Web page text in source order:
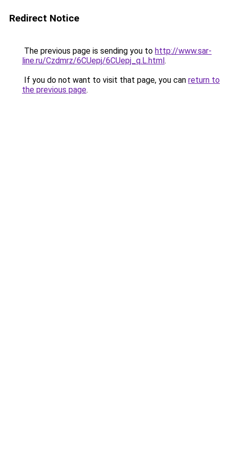
Redirect Notice
The previous page is sending you to http://www.sar-
line.ru/Czdmrz/6CUepj/6CUepj_q.L.html.
If you do not want to visit that page, you can return to
the previous page.